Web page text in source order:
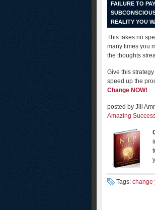
FAILURE TO
REALITY YOU
This takes no
many times you
the thoughts
Give this
speed up the
Change NOW!
posted by Jill
Amazing
Tags: change